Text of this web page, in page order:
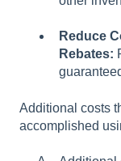
Reduce
Rebates:
Additional costs
accomplished